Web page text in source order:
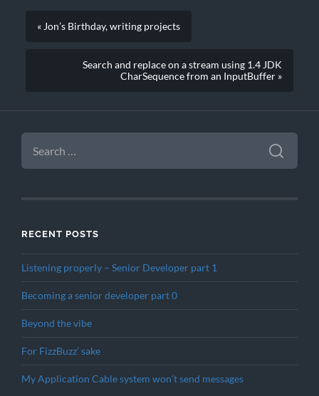
« Jon’s Birthday, writing projects
Search and replace on a stream using 1.4 JDK
CharSequence from an InputBuffer »
SEARCH
FOR:
RECENT POSTS
Listening properly – Senior Developer part 1
Becoming a senior developer part 0
Beyond the vibe
For FizzBuzz’ sake
My Application Cable system won’t send messages